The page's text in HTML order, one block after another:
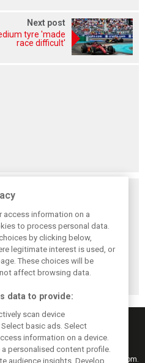
Next post
tyre 'made
race difficult'
Grand
results
The starting grid
for the 2026
Hungarian GP
reports and results from F1i.com.
access information on a
to process personal data.
by clicking below,
legitimate interest is used, or
These choices will be
affect browsing data.
data to provide:
scan device
basic ads. Select
information on a device.
personalised content profile.
audience insights. Develop